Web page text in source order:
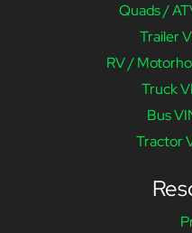
Quads /
Trailer
RV /
Truck
Bus
Tractor